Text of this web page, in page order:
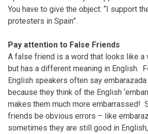
You have to give the object: “I support
protesters in Spain”.
Pay attention to False Friends
A false friend is a word that looks like a
but has a different meaning in English.
English speakers often say
because they think of the English
makes them much more embarrassed!
friends be obvious errors – like
sometimes they are still good in